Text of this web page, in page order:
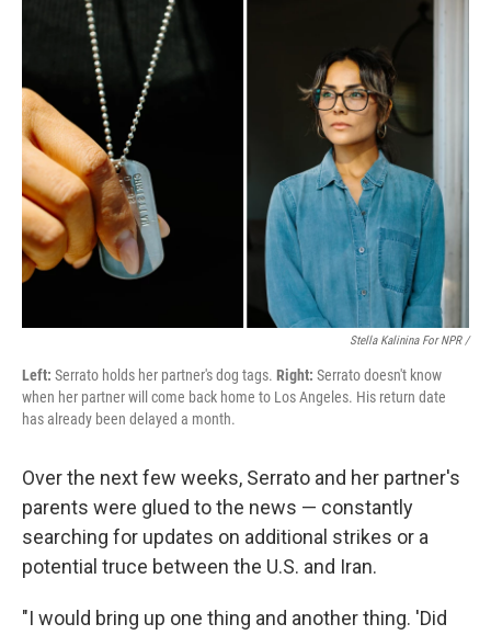
Stella Kalinina For NPR /
Left: Serrato holds her partner's dog tags. Right: Serrato doesn't know
when her partner will come back home to Los Angeles. His return date
has already been delayed a month.
Over the next few weeks, Serrato and her partner's
parents were glued to the news — constantly
searching for updates on additional strikes or a
potential truce between the U.S. and Iran.
"I would bring up one thing and another thing. 'Did